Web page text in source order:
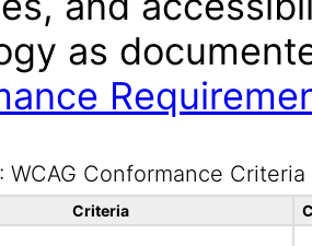
as
WCAG Conformance Criteria
Criteria